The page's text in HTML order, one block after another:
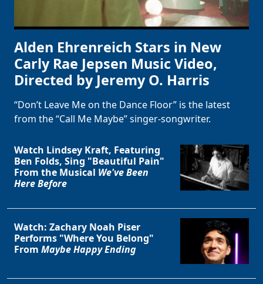
Alden Ehrenreich Stars in New
Carly Rae Jepsen Music Video,
Directed by Jeremy O. Harris
“Don’t Leave Me on the Dance Floor” is the latest
from the “Call Me Maybe” singer-songwriter.
Watch Lindsey Kraft, Featuring
Ben Folds, Sing "Beautiful Pain"
From the Musical We've Been
Here Before
Watch: Zachary Noah Piser
Performs "Where You Belong"
From Maybe Happy Ending